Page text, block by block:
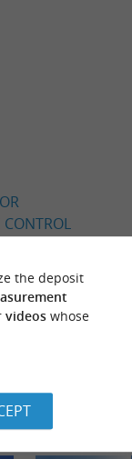
CONTROL
the deposit
videoswhose